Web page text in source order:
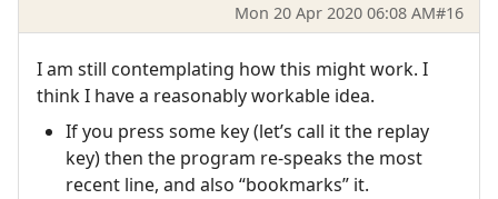
Mon 20 Apr 2020 06:08 AM#16
I am still contemplating how this might work. I
think I have a reasonably workable idea.
If you press some key (let’s call it the replay
key) then the program re-speaks the most
recent line, and also “bookmarks” it.